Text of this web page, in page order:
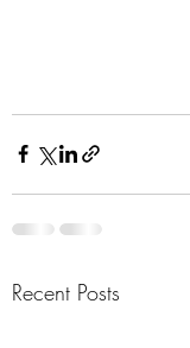
Recent Posts